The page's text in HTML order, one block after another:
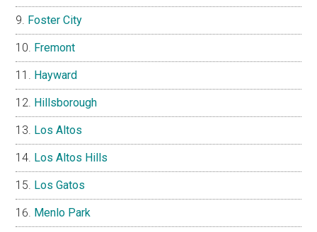
Foster City
Fremont
Hayward
Hillsborough
Los Altos
Los Altos Hills
Los Gatos
Menlo Park